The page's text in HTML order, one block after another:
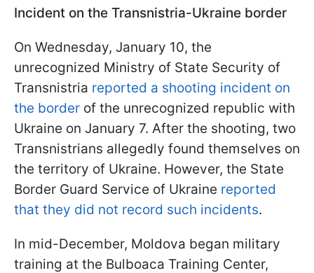
Incident on the Transnistria-Ukraine border
On Wednesday, January 10, the
unrecognized Ministry of State Security of
Transnistria reported a shooting incident on
the border of the unrecognized republic with
Ukraine on January 7. After the shooting, two
Transnistrians allegedly found themselves on
the territory of Ukraine. However, the State
Border Guard Service of Ukraine reported
that they did not record such incidents.
In mid-December, Moldova began military
training at the Bulboaca Training Center,